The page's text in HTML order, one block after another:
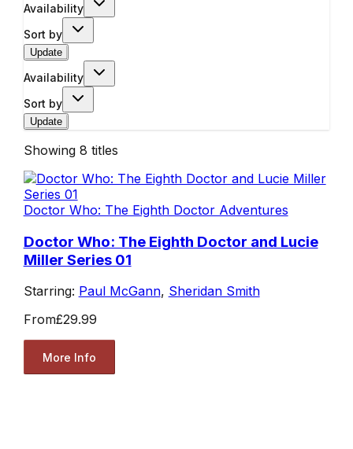
Availability
Sort by
Update
Availability
Sort by
Update
Showing 8 titles
Doctor Who: The Eighth Doctor Adventures
Doctor Who: The Eighth Doctor and Lucie
Miller Series 01
Starring: Paul McGann, Sheridan Smith
From£29.99
More Info